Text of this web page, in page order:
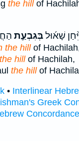
the hillof
שָׁא֜וּלבְּגִבְעַ֣ת
the hillof
hillof Hachilah,
the hillof
• Interlinear
Greek
Concordance